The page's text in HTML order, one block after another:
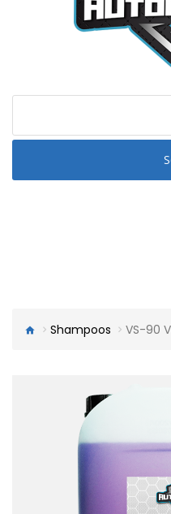
Shampoos VS-90